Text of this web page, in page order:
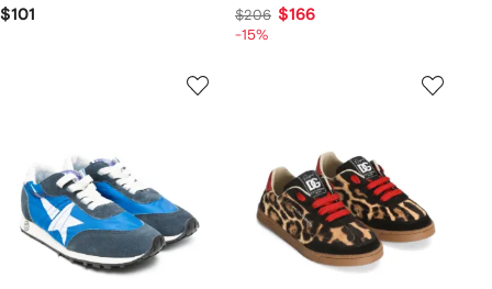
$101 $206 $166
-15%